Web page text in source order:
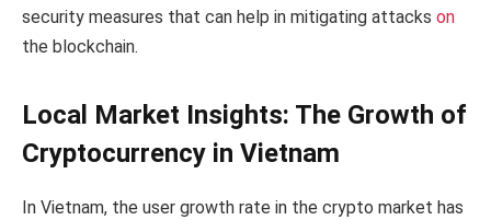
security measures that can help in mitigating attacks on
the blockchain.
Local Market Insights: The Growth of
Cryptocurrency in Vietnam
In Vietnam, the user growth rate in the crypto market has